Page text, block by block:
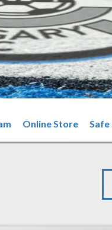
Online Store